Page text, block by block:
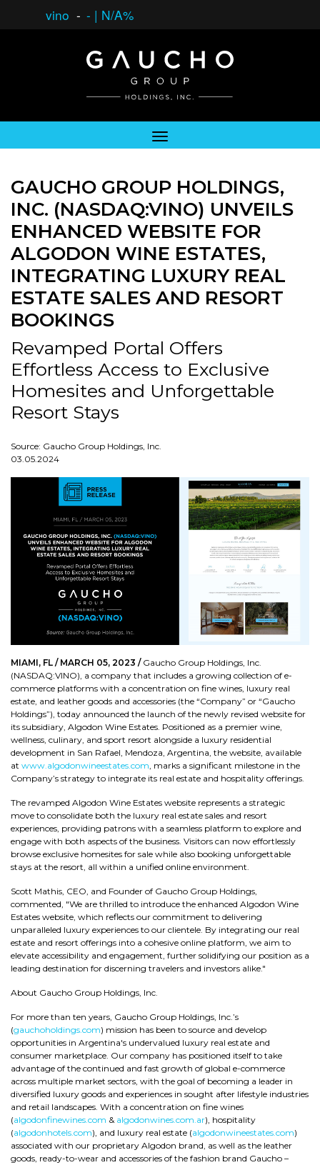
vino - - | N/A%
GAUCHO GROUP HOLDINGS,
INC. (NASDAQ:VINO) UNVEILS
ENHANCED WEBSITE FOR
ALGODON WINE ESTATES,
INTEGRATING LUXURY REAL
ESTATE SALES AND RESORT
BOOKINGS
Revamped Portal Offers
Effortless Access to Exclusive
Homesites and Unforgettable
Resort Stays
Source: Gaucho Group Holdings, Inc.
03.05.2024
MIAMI, FL / MARCH 05, 2023 / Gaucho Group Holdings, Inc.
(NASDAQ:VINO), a company that includes a growing collection of e-
commerce platforms with a concentration on fine wines, luxury real
estate, and leather goods and accessories (the “Company” or “Gaucho
Holdings”), today announced the launch of the newly revised website for
its subsidiary, Algodon Wine Estates. Positioned as a premier wine,
wellness, culinary, and sport resort alongside a luxury residential
development in San Rafael, Mendoza, Argentina, the website, available
at www.algodonwineestates.com, marks a significant milestone in the
Company’s strategy to integrate its real estate and hospitality offerings.
The revamped Algodon Wine Estates website represents a strategic
move to consolidate both the luxury real estate sales and resort
experiences, providing patrons with a seamless platform to explore and
engage with both aspects of the business. Visitors can now effortlessly
browse exclusive homesites for sale while also booking unforgettable
stays at the resort, all within a unified online environment.
Scott Mathis, CEO, and Founder of Gaucho Group Holdings,
commented, "We are thrilled to introduce the enhanced Algodon Wine
Estates website, which reflects our commitment to delivering
unparalleled luxury experiences to our clientele. By integrating our real
estate and resort offerings into a cohesive online platform, we aim to
elevate accessibility and engagement, further solidifying our position as a
leading destination for discerning travelers and investors alike."
About Gaucho Group Holdings, Inc.
For more than ten years, Gaucho Group Holdings, Inc.’s
(gauchoholdings.com) mission has been to source and develop
opportunities in Argentina's undervalued luxury real estate and
consumer marketplace. Our company has positioned itself to take
advantage of the continued and fast growth of global e-commerce
across multiple market sectors, with the goal of becoming a leader in
diversified luxury goods and experiences in sought after lifestyle industries
and retail landscapes. With a concentration on fine wines
(algodonfinewines.com & algodonwines.com.ar), hospitality
(algodonhotels.com), and luxury real estate (algodonwineestates.com)
associated with our proprietary Algodon brand, as well as the leather
goods, ready-to-wear and accessories of the fashion brand Gaucho –